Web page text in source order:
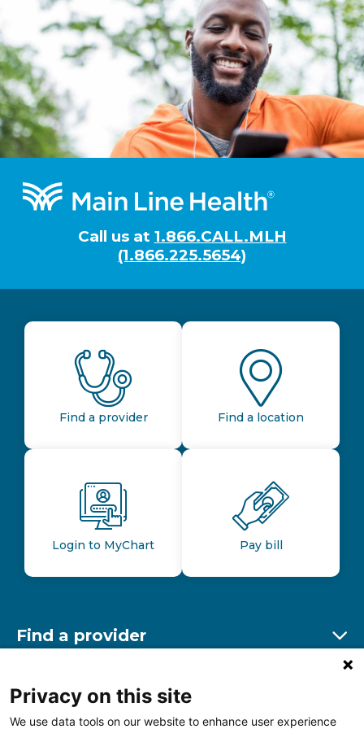
Footer
Call us at 1.866.CALL.MLH
(1.866.225.5654)
Find a provider Find a location
Login to MyChart Pay bill
Find a provider
Find a location
Privacy on this site
We use data tools on our website to enhance user experience